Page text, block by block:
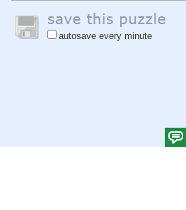
autosave every minute